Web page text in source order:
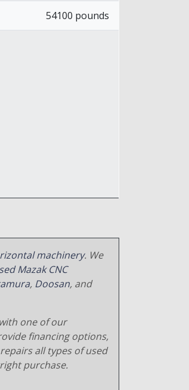
54100 pounds
machinery. We
Mazak CNC
, Doosan, and
one of our
financing options,
all types of used
purchase.